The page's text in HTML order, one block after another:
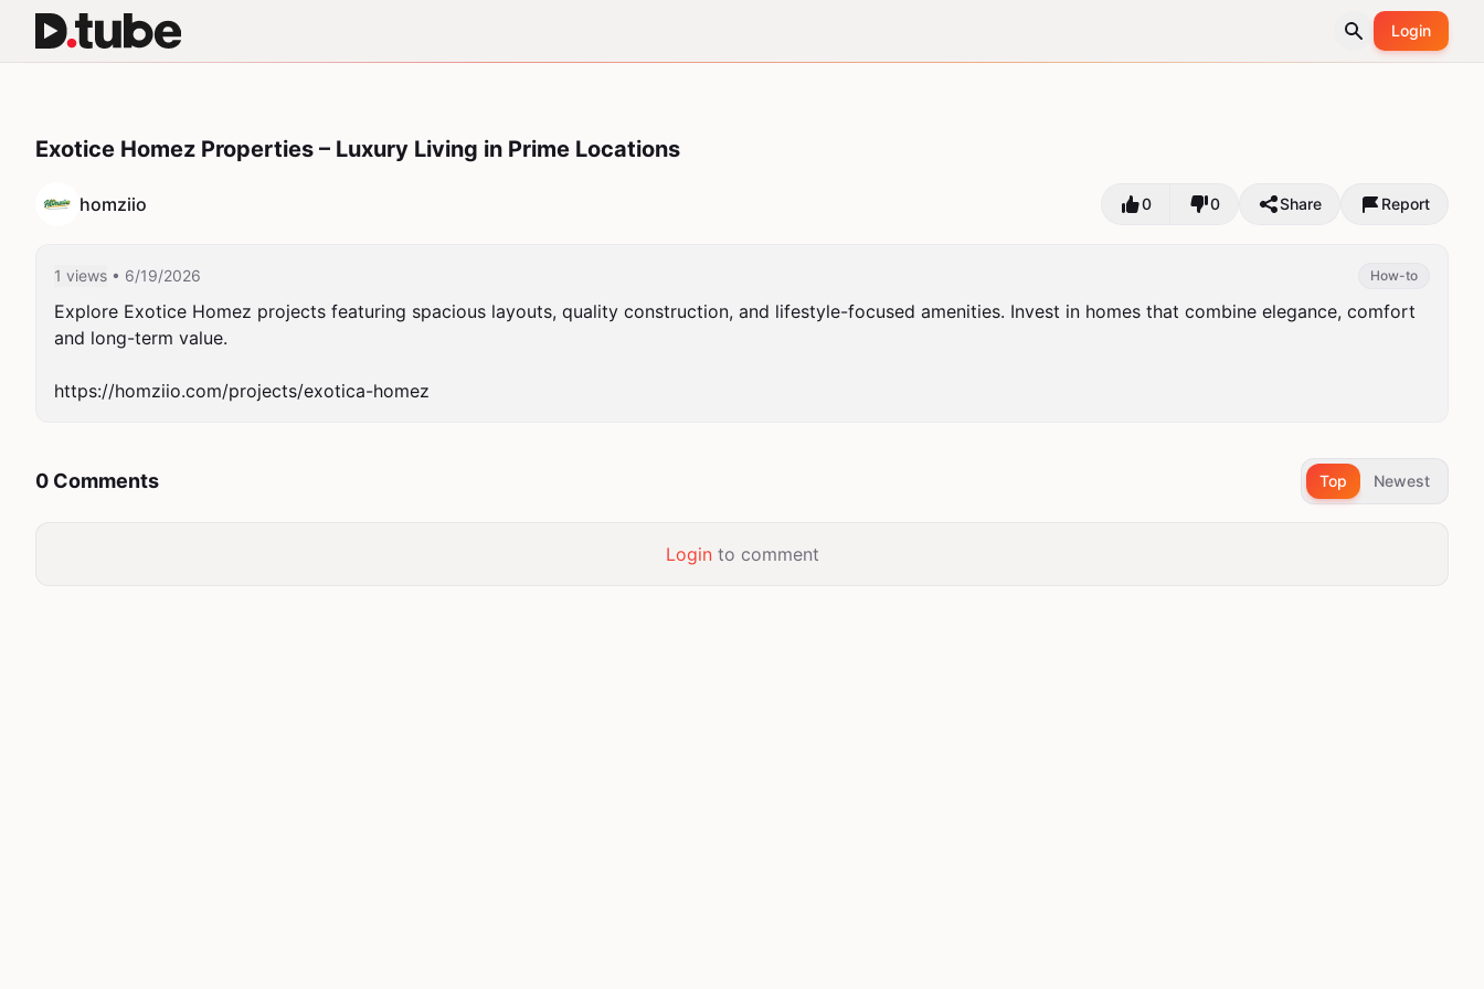
Login
Exotice Homez Properties – Luxury Living in Prime Locations
homziio 0 0 Share Report
1 views • 6/19/2026 How-to
Explore Exotice Homez projects featuring spacious layouts, quality construction, and lifestyle-focused amenities. Invest in homes that combine elegance, comfort
and long-term value.
https://homziio.com/projects/exotica-homez
0 Comments Top Newest
Loginto comment